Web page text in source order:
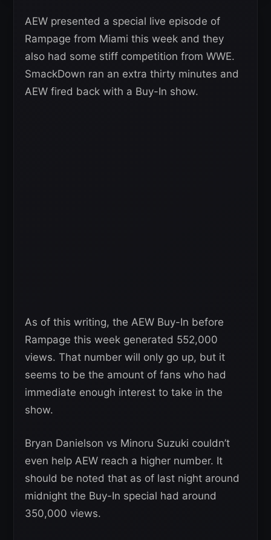
AEW presented a special live episode of
Rampage from Miami this week and they
also had some stiff competition from WWE.
SmackDown ran an extra thirty minutes and
AEW fired back with a Buy-In show.
As of this writing, the AEW Buy-In before
Rampage this week generated 552,000
views. That number will only go up, but it
seems to be the amount of fans who had
immediate enough interest to take in the
show.
Bryan Danielson vs Minoru Suzuki couldn’t
even help AEW reach a higher number. It
should be noted that as of last night around
midnight the Buy-In special had around
350,000 views.